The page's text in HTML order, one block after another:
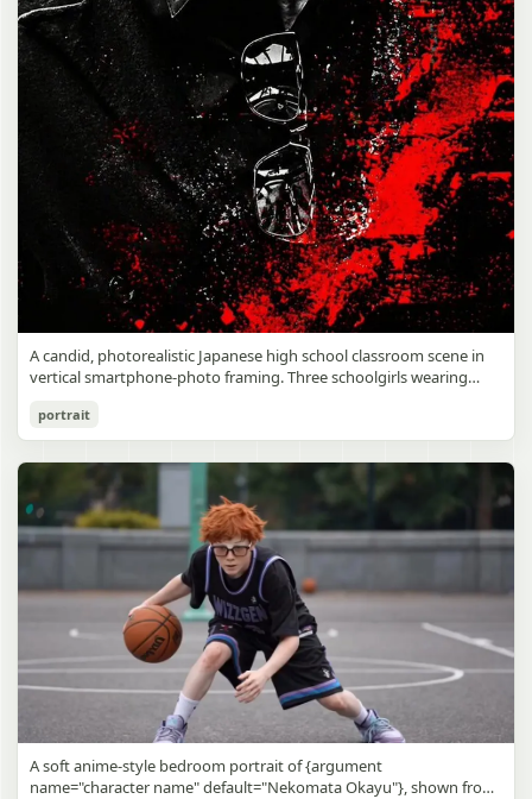
Japanese Classroom Long Hair Snapshot
Use prompt Copy
A candid, photorealistic Japanese high school classroom scene in
vertical smartphone-photo framing. Three schoolgirls wearing
in the foreground. The central standing girl has extremely long,
straight, glossy black hair that falls well past her knees, almost to
the floor, and she is gently combing the lower section with a small
comb while looking downward. A second girl stands behind and
slightly to the right, also with long straight black hair, holding an
open compact mirror in one hand and adjusting her bangs or hair
near her temple with the other. A third girl kneels on the floor at
the right front, carefully holding and arranging the central girl’s
long hair with both hands. All three wear dark navy sailor-style
school uniforms with white stripe trim, pleated skirts, long sleeves,
white socks, and indoor school shoes. Their faces are obscured or
blurred. In the background, exactly 8 additional students in dark
school uniforms sit at desks in small groups, facing away or
sideways, creating the feel of an ordinary class period or
homeroom. The classroom has wooden desks and chairs, large
bright windows along the left side letting in soft daylight, a green
chalkboard on the right wall, bulletin papers pinned near the
board, and a framed Japanese calligraphy sign above the
portrait
A soft anime-style bedroom portrait of {argument
name="character name" default="Nekomata Okayu"}, shown from